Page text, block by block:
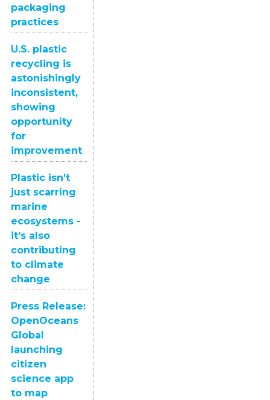
packaging
practices
U.S. plastic
recycling is
astonishingly
inconsistent,
showing
opportunity
for
improvement
Plastic isn’t
just scarring
marine
ecosystems -
it's also
contributing
to climate
change
Press Release:
OpenOceans
Global
launching
citizen
science app
to map